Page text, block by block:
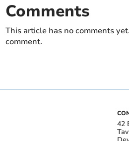
Comments
This article has no comments
comment.
42